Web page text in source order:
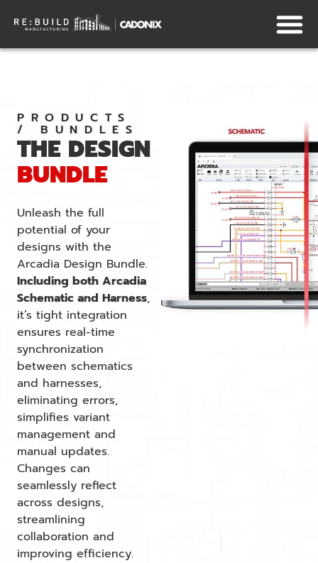
PRODUCTS
/ BUNDLES
THE DESIGN
BUNDLE
Unleash the full
potential of your
designs with the
Arcadia Design Bundle.
Including both Arcadia
Schematic and Harness,
it’s tight integration
ensures real-time
synchronization
between schematics
and harnesses,
eliminating errors,
simplifies variant
management and
manual updates.
Changes can
seamlessly reflect
across designs,
streamlining
collaboration and
improving efficiency.